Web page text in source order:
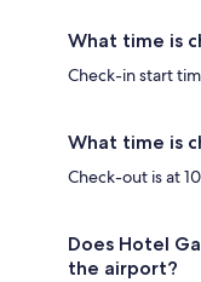
What time is
Check-in start
What time is
Check-out is at
Does Hotel
the airport?